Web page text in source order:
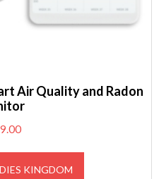
Air Quality and Radon
KINGDOM